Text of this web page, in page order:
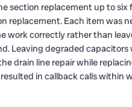
section replacement up to six
replacement. Each item was
work correctly rather than
Leaving degraded
drain line repair while
in callback calls within